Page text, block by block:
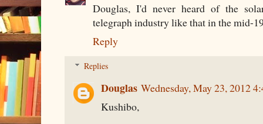
Douglas, I'd never heard of the
telegraph industry like that in the mid-
Reply
Replies
Douglas Wednesday, May 23, 2012
Kushibo,